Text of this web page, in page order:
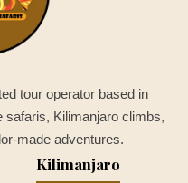
tour operator based in
safaris, Kilimanjaro climbs,
made adventures.
Kilimanjaro